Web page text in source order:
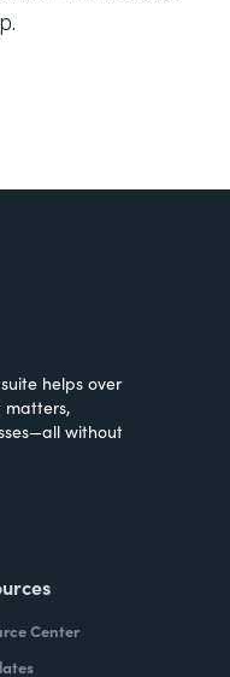
helps over
matters,
without
Center